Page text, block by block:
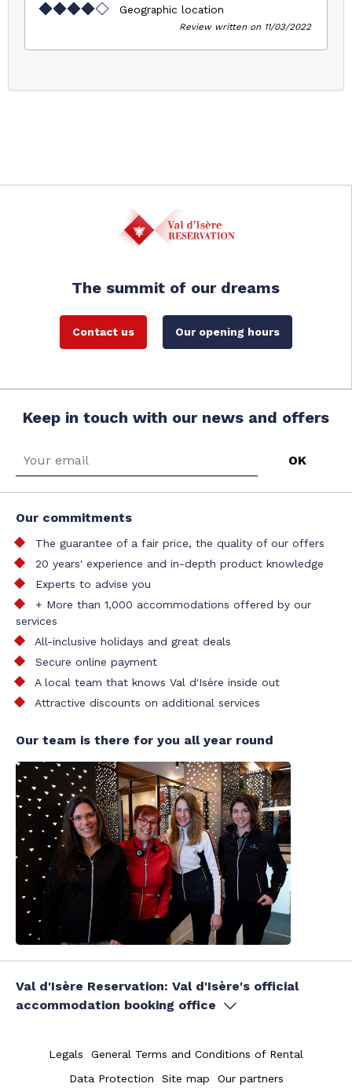
Geographic location
Review written on 11/03/2022
The summit of our dreams
Contact us Our opening hours
Keep in touch with our news and offers
Our commitments
The guarantee of a fair price, the quality of our offers
20 years' experience and in-depth product knowledge
Experts to advise you
+ More than 1,000 accommodations offered by our
services
All-inclusive holidays and great deals
Secure online payment
A local team that knows Val d'Isère inside out
Attractive discounts on additional services
Our team is there for you all year round
Val d'Isère Reservation: Val d'Isère's official
accommodation booking office
Legals
General Terms and Conditions of Rental
Data Protection
Site map Our partners